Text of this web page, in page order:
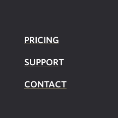
PRICING
SUPPORT
CONTACT